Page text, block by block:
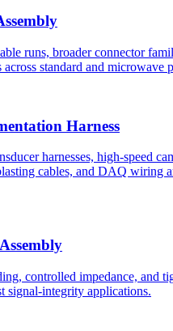
runs, broader connector
across standard and microwave
Harness
harnesses, high-speed
cables, and DAQ wiring
controlled impedance, and
signal-integrity applications.